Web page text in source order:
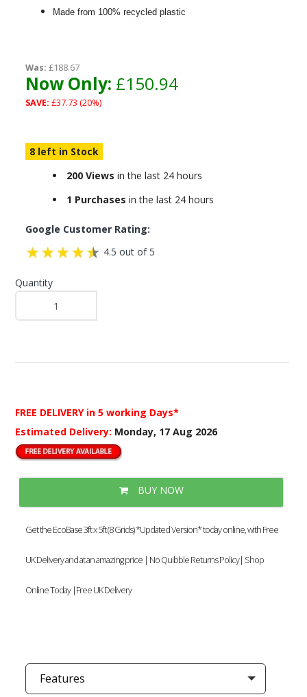
Made from 100% recycled plastic
Was: £188.67
Now Only: £150.94
SAVE: £37.73 (20%)
8 left in Stock
200 Views in the last 24 hours
1 Purchases in the last 24 hours
Google Customer Rating:
4.5 out of 5
Quantity
FREE DELIVERY in 5 working Days*
Estimated Delivery: Monday, 17 Aug 2026
BUY NOW
Get the EcoBase 3ft x 5ft (8 Grids) *Updated Version* today online, with Free
UK Delivery and at an amazing price | No Quibble Returns Policy| Shop
Online Today |Free UK Delivery
Features